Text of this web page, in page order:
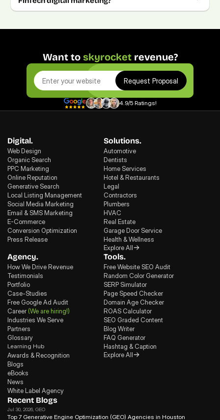
Want to skyrocket revenue?
Request Proposal
4.9/5 Ratings!
Digital.
Web Design
Organic Search
PPC Marketing
Online Reputation
Generative Search
Local Listing Management
Social Media Marketing
Email & SMS Marketing
E-Commerce
Conversion Optimization
Press Release
Solutions.
Automotive
Dentists
Home Services
Hotel & Restaurants
Legal
Contractors
Plumbers
HVAC
Real Estate
Garage Door Service
Health & Wellness
Explore All
Agency.
How We Drive Revenue
Testimonials
Portfolio
Case-Studies
Free Google Ad Audit
Career (We are hiring!)
Industries We Serve
Partners
Glossary
Learning Hub
Awards & Recognition
Blogs
eBooks
News
White Label Agency
Tools.
Free Website SEO Audit
Random Color Generator
SERP Simulator
Page Speed Checker
Domain Age Checker
ROAS Calculator
SEO Graded Content
Blog Writer
FAQ Generator
Hashtag & Caption
Explore All
Recent Blogs
Jul 30, 2026 , GEO
Top 7 Generative Engine Optimization (GEO) Agencies in Houston